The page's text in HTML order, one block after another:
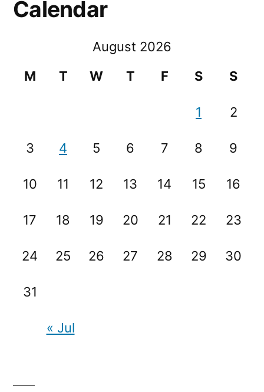
Calendar
August 2026
M
T W T F S S
1 2
3 4 5 6 7 8 9
10 11 12 13 14 15 16
17 18 19 20 21 22 23
24 25 26 27 28 29 30
31
« Jul